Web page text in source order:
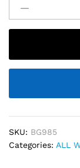
Tradition
Dual
Turbillon
74
quantity
SKU: BG985
Categories: ALL